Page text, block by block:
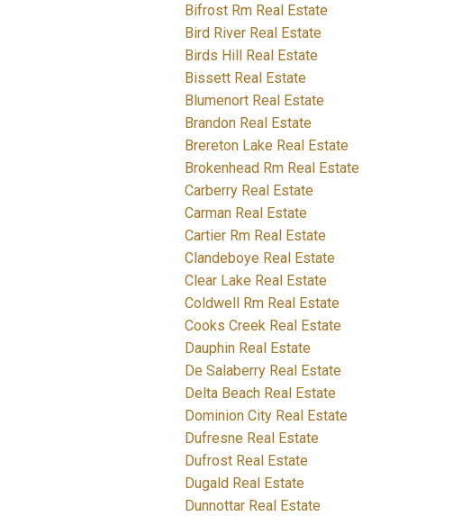
Bifrost Rm Real Estate
Bird River Real Estate
Birds Hill Real Estate
Bissett Real Estate
Blumenort Real Estate
Brandon Real Estate
Brereton Lake Real Estate
Brokenhead Rm Real Estate
Carberry Real Estate
Carman Real Estate
Cartier Rm Real Estate
Clandeboye Real Estate
Clear Lake Real Estate
Coldwell Rm Real Estate
Cooks Creek Real Estate
Dauphin Real Estate
De Salaberry Real Estate
Delta Beach Real Estate
Dominion City Real Estate
Dufresne Real Estate
Dufrost Real Estate
Dugald Real Estate
Dunnottar Real Estate